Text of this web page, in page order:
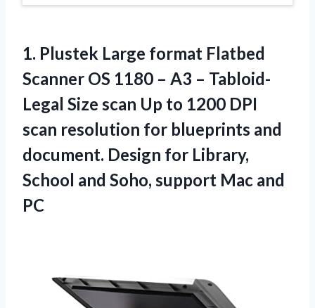
1. Plustek Large format Flatbed
Scanner OS 1180 – A3 – Tabloid-
Legal Size scan Up to 1200 DPI
scan resolution for blueprints and
document. Design for Library,
School and Soho, support Mac and
PC